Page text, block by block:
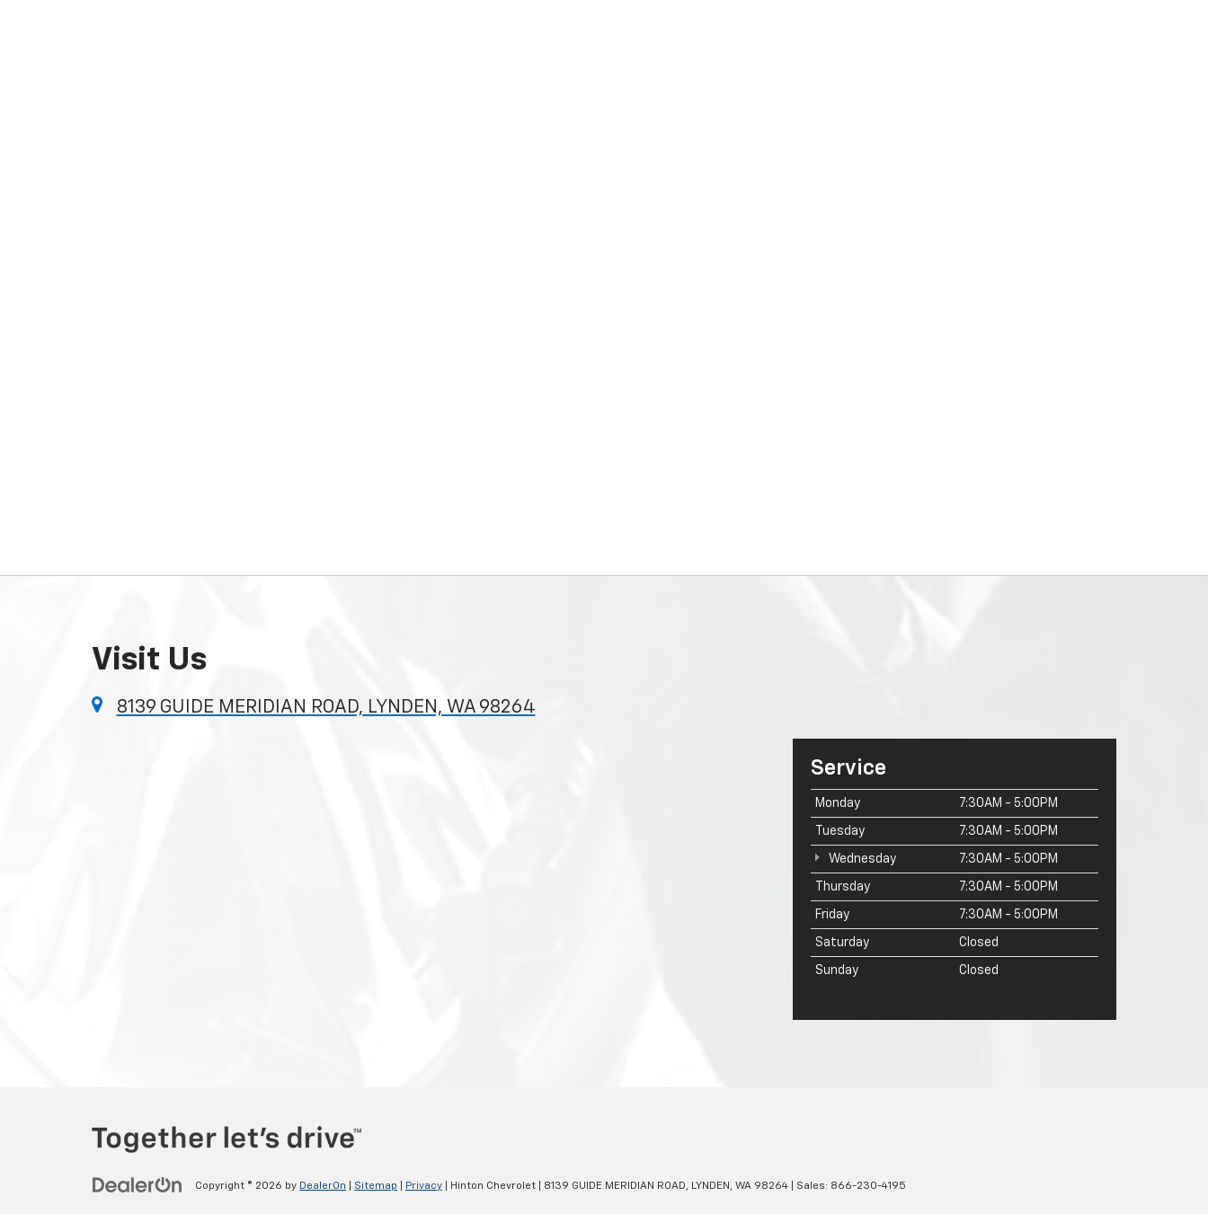
Visit Us
8139 GUIDE MERIDIAN ROAD, LYNDEN, WA 98264
Service
Monday 7:30AM - 5:00PM
Tuesday 7:30AM - 5:00PM
Wednesday 7:30AM - 5:00PM
Thursday 7:30AM - 5:00PM
Friday 7:30AM - 5:00PM
Saturday Closed
Sunday Closed
Copyright © 2026 by DealerOn Sitemap Privacy | Hinton Chevrolet 8139 GUIDE MERIDIAN ROAD, LYNDEN, WA 98264 | Sales: 866-230-4195